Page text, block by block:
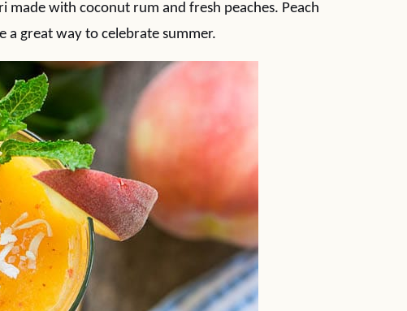
made with coconut rum and fresh peaches. Peach
a great way to celebrate summer.